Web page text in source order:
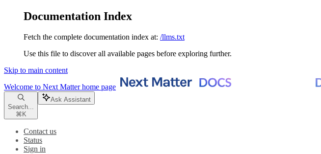
Documentation Index
Fetch the complete documentation index at: /llms.txt
Use this file to discover all available pages before exploring further.
Skip to main content
Welcome to Next Matterhome page
Search...
⌘ K
Ask Assistant
Contact us
Status
Sign in